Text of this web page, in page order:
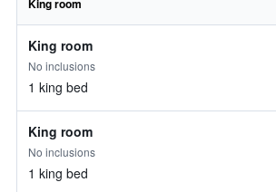
King room
King room
No inclusions
1 king bed
King room
No inclusions
1 king bed